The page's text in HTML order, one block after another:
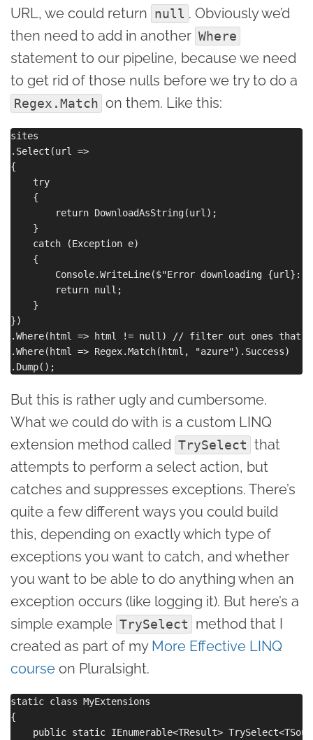
URL, we could return null . Obviously we’d
then need to add in another Where
statement to our pipeline, because we need
to get rid of those nulls before we try to do a
Regex.Match on them. Like this:
sites
.Select(url =>
{
    try
    {
        return DownloadAsString(url);
    }
    catch (Exception e)
    {
Console.WriteLine($"Error downloading {url}:
        return null;
    }
})
.Where(html => html != null) // filter out ones that
.Where(html => Regex.Match(html, "azure").Success)
But this is rather ugly and cumbersome.
What we could do with is a custom LINQ
extension method called TrySelect that
attempts to perform a select action, but
catches and suppresses exceptions. There’s
quite a few different ways you could build
this, depending on exactly which type of
exceptions you want to catch, and whether
you want to be able to do anything when an
exception occurs (like logging it). But here’s a
simple example TrySelect
method that I
created as part of my More Effective LINQ
course on Pluralsight.
static class MyExtensions
{
public static IEnumerable<TResult>